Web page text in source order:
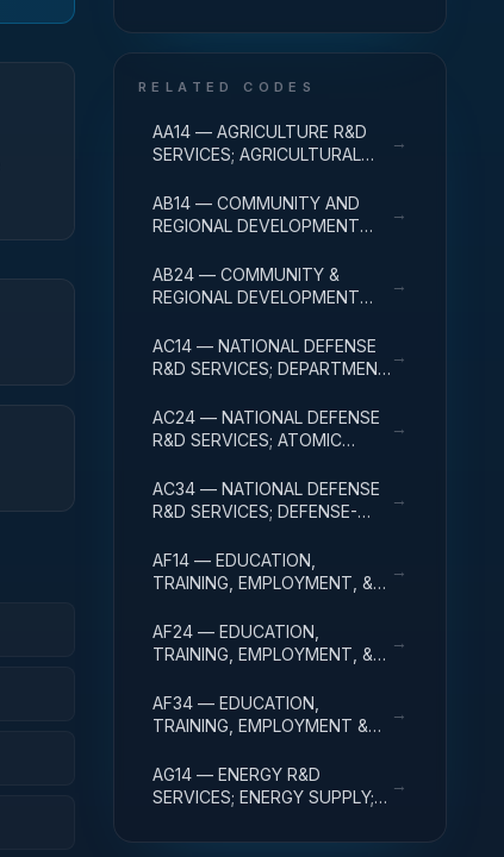
RELATED CODES
AA14 — AGRICULTURE R&D
SERVICES; AGRICULTURAL
R&D ADMINISTRATIVE
EXPENSES
→
AB14 — COMMUNITY AND
REGIONAL DEVELOPMENT
DEVELOPMENT; R&D
ADMINISTRATIVE EXPENSES
→
AB24 — COMMUNITY &
REGIONAL DEVELOPMENT
DEVELOPMENT; R&D
ADMINISTRATIVE EXPENSES
→
AC14 — NATIONAL DEFENSE
R&D SERVICES; DEPARTMENT
ADMINISTRATIVE EXPENSES
→
AC24 — NATIONAL DEFENSE
R&D SERVICES; ATOMIC
ACTIVITIES; R&D
ADMINISTRATIVE EXPENSES
→
AC34 — NATIONAL DEFENSE
R&D SERVICES; DEFENSE-
ADMINISTRATIVE EXPENSES
→
AF14 — EDUCATION,
TRAINING, EMPLOYMENT, &
EDUC SVCS R&D; R&D
ADMINISTRATIVE EXPENSES
→
AF24 — EDUCATION,
TRAINING, EMPLOYMENT, &
TRAINING & LABOR R&D; R&D
ADMIN EXPENSES
→
AF34 — EDUCATION,
TRAINING, EMPLOYMENT &
SOCIAL SVCS R&D; R&D
ADMINISTRATIVE EXPENSES
→
AG14 — ENERGY R&D
SERVICES; ENERGY SUPPLY;
→